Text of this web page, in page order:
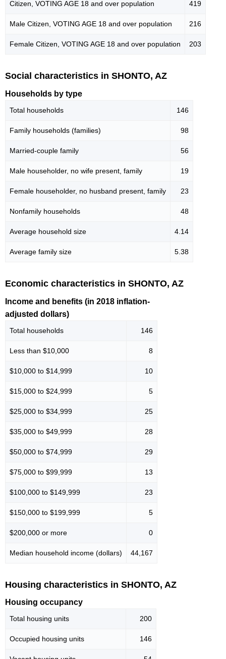
Citizen, VOTING AGE 18 and over population 419
Male Citizen, VOTING AGE 18 and over population 216
Female Citizen, VOTING AGE 18 and over population 203
Social characteristics in SHONTO, AZ
Households by type
Total households 146
Family households (families) 98
Married-couple family 56
Male householder, no wife present, family 19
Female householder, no husband present, family 23
Nonfamily households 48
Average household size 4.14
Average family size 5.38
Economic characteristics in SHONTO, AZ
Income and benefits (in 2018 inflation-
adjusted dollars)
Total households 146
Less than $10,000 8
$10,000 to $14,999 10
$15,000 to $24,999 5
$25,000 to $34,999 25
$35,000 to $49,999 28
$50,000 to $74,999 29
$75,000 to $99,999 13
$100,000 to $149,999 23
$150,000 to $199,999 5
$200,000 or more 0
Median household income (dollars) 44,167
Housing characteristics in SHONTO, AZ
Housing occupancy
Total housing units 200
Occupied housing units 146